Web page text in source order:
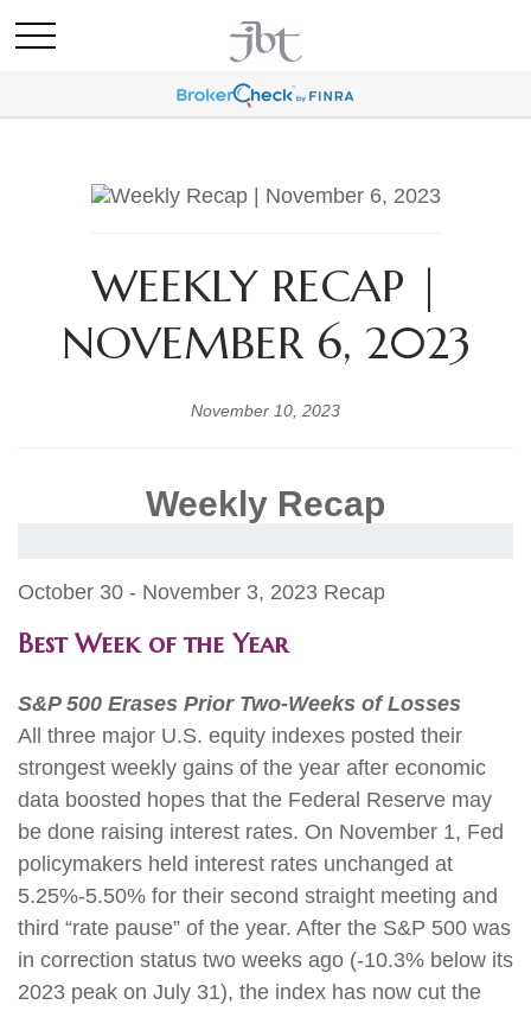
WEEKLY RECAP |
NOVEMBER 6, 2023
November 10, 2023
Weekly Recap
October 30 - November 3, 2023 Recap
Best Week of the Year
S&P 500 Erases Prior Two-Weeks of Losses
All three major U.S. equity indexes posted their
strongest weekly gains of the year after economic
data boosted hopes that the Federal Reserve may
be done raising interest rates. On November 1, Fed
policymakers held interest rates unchanged at
5.25%-5.50% for their second straight meeting and
third “rate pause” of the year. After the S&P 500 was
in correction status two weeks ago (-10.3% below its
2023 peak on July 31), the index has now cut the